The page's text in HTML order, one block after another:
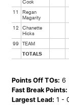
Cook
11
Regan
Magarity
12
Chanette
Hicks
99 TEAM
TOTALS
Points Off TOs: 6
Fast Break Points:
Largest Lead: 1 -